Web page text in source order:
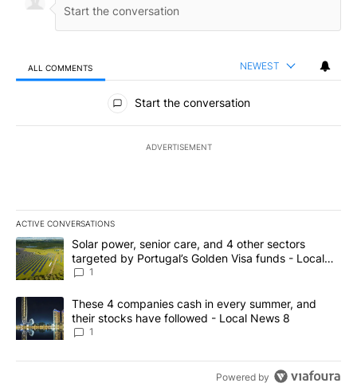
ALL COMMENTS NEWEST
All Comments
Start the conversation
ADVERTISEMENT
ACTIVE CONVERSATIONS
The following is a list of the most commented articles in the last
A trending article titled "Solar power, senior care, and 4 other
Solar power, senior care, and 4 other sectors
targeted by Portugal’s Golden Visa funds - Local
News 8
1
A trending article titled "These 4 companies cash in every
These 4 companies cash in every summer, and
their stocks have followed - Local News 8
1
Powered by